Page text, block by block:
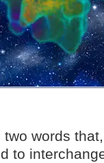
words
to